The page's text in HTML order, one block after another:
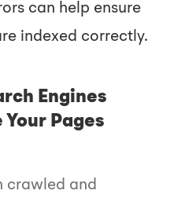
can help ensure
indexed correctly.
Engines
Pages
crawled and